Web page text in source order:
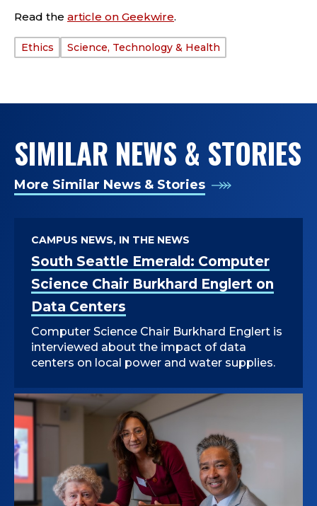
Read the article on Geekwire.
Ethics Science, Technology & Health
SIMILAR NEWS & STORIES
More Similar News & Stories
South Seattle Emerald: Computer
Science Chair Burkhard Englert on
Data Centers
CAMPUS NEWS, IN THE NEWS
Computer Science Chair Burkhard Englert is
interviewed about the impact of data
centers on local power and water supplies.